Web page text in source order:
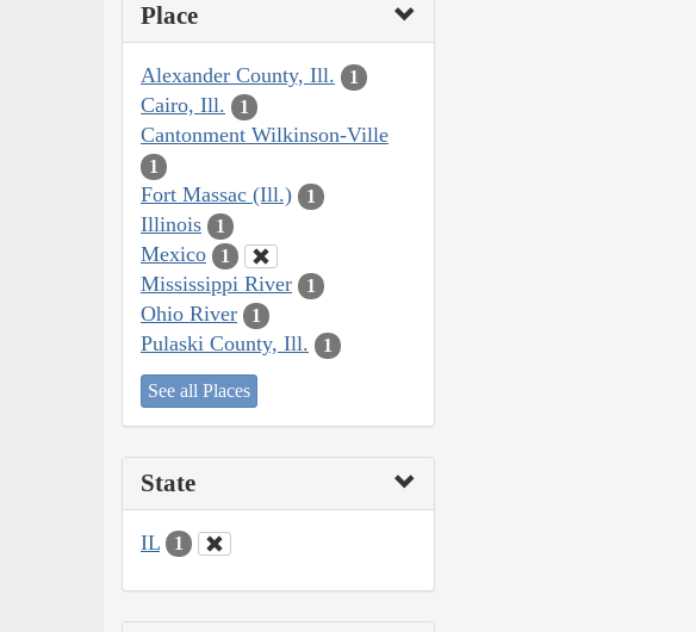
Place
Alexander County, Ill. 1
Cairo, Ill. 1
Cantonment Wilkinson-Ville
1
Fort Massac (Ill.) 1
Illinois 1
Mexico 1
Mississippi River 1
Ohio River 1
Pulaski County, Ill. 1
See all Places
State
IL 1